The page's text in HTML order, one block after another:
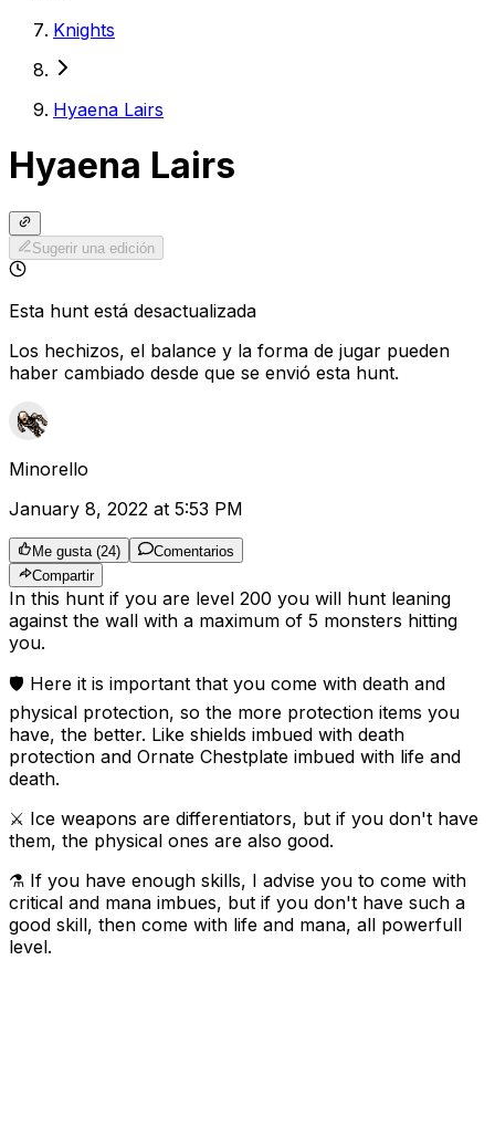
Knights
Hyaena Lairs
Hyaena Lairs
Sugerir una edición
Esta hunt está desactualizada
Los hechizos, el balance y la forma de jugar pueden
haber cambiado desde que se envió esta hunt.
Minorello
January 8, 2022 at 5:53 PM
Me gusta (24)
Comentarios
Compartir
In this hunt if you are level 200 you will hunt leaning
against the wall with a maximum of 5 monsters hitting
you.
🛡️ Here it is important that you come with death and
physical protection, so the more protection items you
have, the better. Like shields imbued with death
protection and Ornate Chestplate imbued with life and
death.
⚔️ Ice weapons are differentiators, but if you don't have
them, the physical ones are also good.
⚗️ If you have enough skills, I advise you to come with
critical and mana imbues, but if you don't have such a
good skill, then come with life and mana, all powerfull
level.